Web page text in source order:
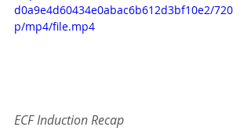
d0a9e4d60434e0abac6b612d3bf10e2/720
p/mp4/file.mp4
ECF Induction Recap